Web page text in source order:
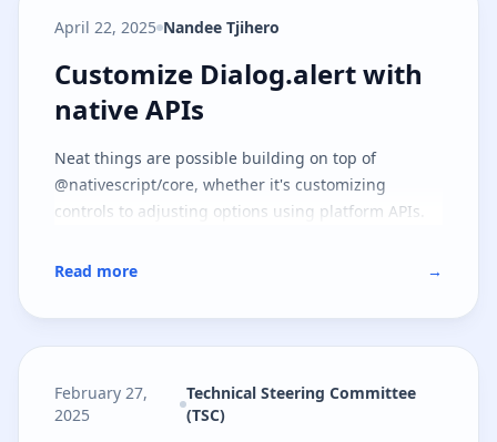
April 22, 2025 Nandee Tjihero
Customize Dialog.alert with
Customize Dialog.alert with
native APIs
Neat things are possible building on top of
@nativescript/core, whether it's customizing
controls to adjusting options using platform APIs.
Read more →
February 27,
2025
Technical Steering Committee
(TSC)